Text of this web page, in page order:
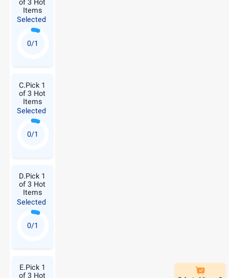
of 3 Hot
Items
Selected
0/1
C.Pick 1
of 3 Hot
Items
Selected
0/1
D.Pick 1
of 3 Hot
Items
Selected
0/1
E.Pick 1
of 3 Hot